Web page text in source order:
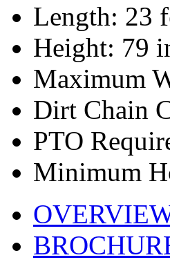
Length: 23
Height: 79
Maximum
Dirt Chain
PTO
Minimum